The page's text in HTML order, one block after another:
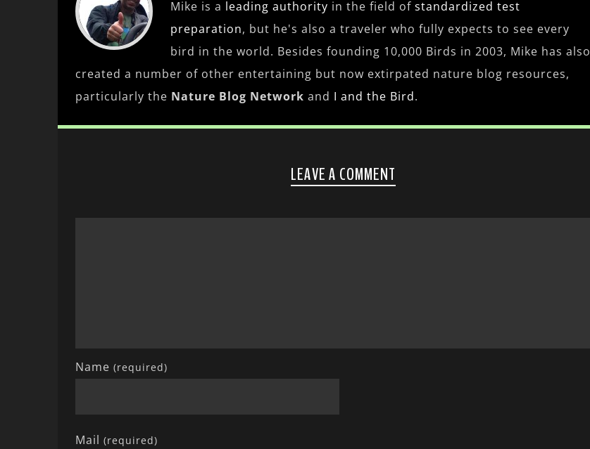
Mike is a leading authority in the field of standardized test
preparation, but he's also a traveler who fully expects to see every
bird in the world. Besides founding 10,000 Birds in 2003, Mike has also
created a number of other entertaining but now extirpated nature blog resources,
particularly the Nature Blog Network and I and the Bird.
LEAVE A COMMENT
Name (required)
Mail (required)